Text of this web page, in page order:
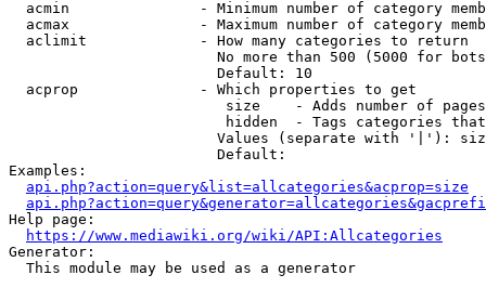
acmin               - Minimum number of category
acmax               - Maximum number of category
  aclimit             - How many categories to return
No more than 500 (5000 for
                        Default: 10
  acprop              - Which properties to get
size    - Adds number of
hidden  - Tags categories
Values (separate with '|'):
                        Default:
Examples:
api.php?action=query&list=allcategories&acprop=size
Help page:
https://www.mediawiki.org/wiki/API:Allcategories
Generator:
  This module may be used as a generator